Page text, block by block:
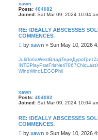
xawn
Posts: 404082
Joined: Sat Mar 09, 2024 10:04
RE: IDEALLY ABSCESSES
COMMENCES.
P
s
t
by xawn » Sun May 10, 2026
JuliЛобаWestВладТереДуроГриг
INTEPlayPratFrisNeri7867ChicLast
WindWindLEGOPhil
xawn
Posts: 404082
Joined: Sat Mar 09, 2024 10:04
RE: IDEALLY ABSCESSES
COMMENCES.
Pby xawn » Sun May 10, 2026